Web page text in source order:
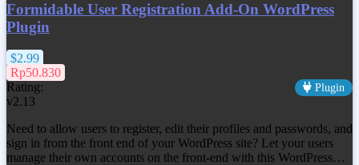
Formidable User Registration Add-On WordPress
Plugin
$2.99
Rp50.830
Rating:
Plugin
v2.13
Need to allow users to register, edit their profiles and passwords, and
sign in from the front end of your WordPress site? Let your users
manage their own accounts on the front-end with this WordPress…